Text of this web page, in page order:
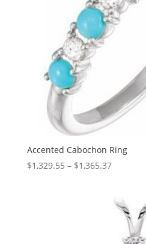
Accented Cabochon Ring
$1,329.55 – $1,365.37Price
through
$1,365.37